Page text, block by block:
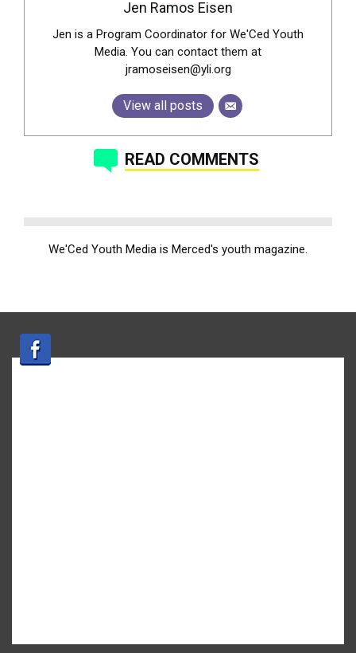
Jen Ramos Eisen
Jen is a Program Coordinator for We'Ced Youth
Media. You can contact them at
jramoseisen@yli.org
View all posts
READ COMMENTS
We'Ced Youth Media is Merced's youth magazine.